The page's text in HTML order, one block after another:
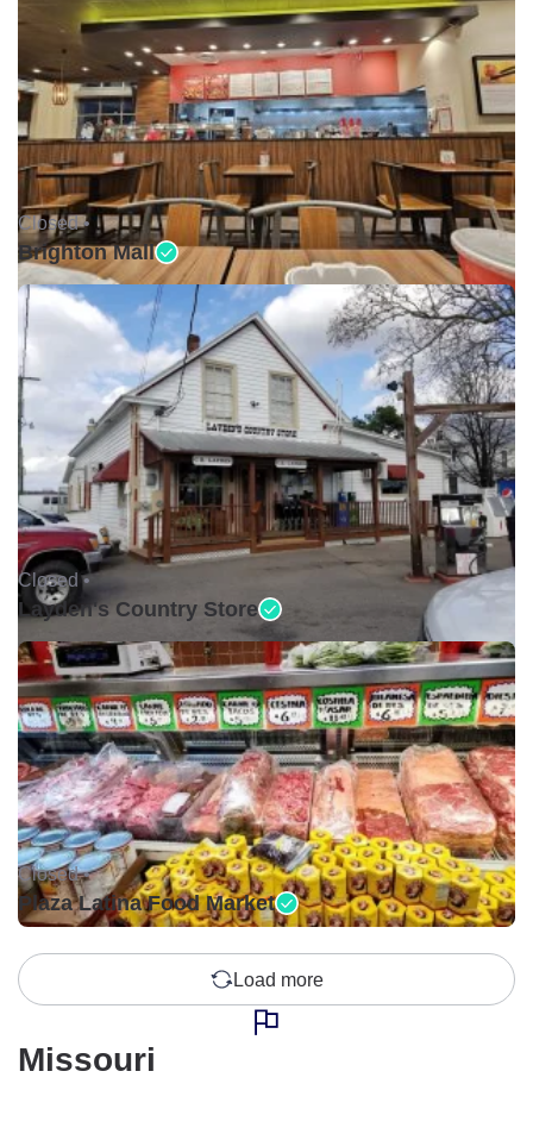
Closed •
Brighton Mall
Closed •
Layden's Country Store
Closed •
Plaza Latina Food Market
Load more
Missouri